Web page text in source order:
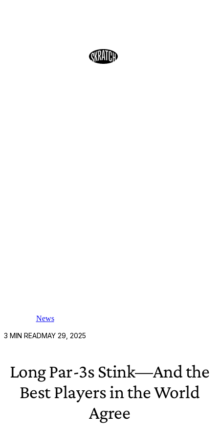
News
3 MIN READMAY 29, 2025
Long Par-3s Stink—And the
Best Players in the World
Agree